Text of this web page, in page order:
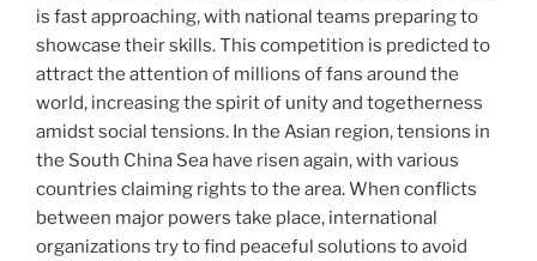
is fast approaching, with national teams preparing to
showcase their skills. This competition is predicted to
attract the attention of millions of fans around the
world, increasing the spirit of unity and togetherness
amidst social tensions. In the Asian region, tensions in
the South China Sea have risen again, with various
countries claiming rights to the area. When conflicts
between major powers take place, international
organizations try to find peaceful solutions to avoid